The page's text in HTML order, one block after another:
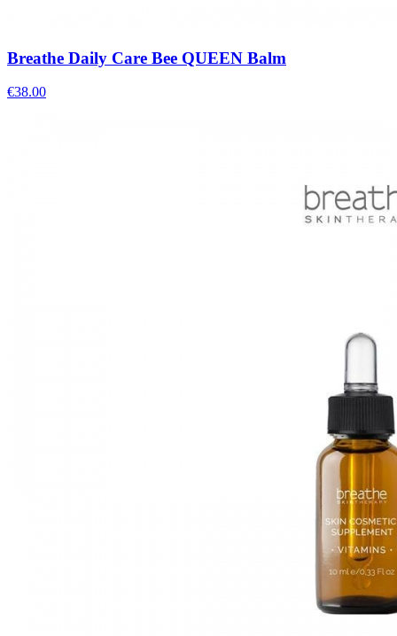
Breathe Daily Care Bee QUEEN Balm
€38.00